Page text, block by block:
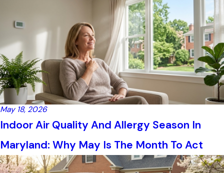
May 18, 2026
Indoor Air Quality And Allergy Season In
Maryland: Why May Is The Month To Act